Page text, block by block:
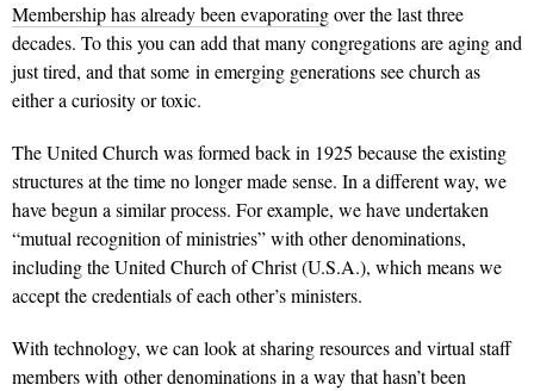
Membership has already been evaporatingover the last three
decades. To this you can add that many congregations are aging and
just tired, and that some in emerging generations see church as
either a curiosity or toxic.
The United Church was formed back in 1925 because the existing
structures at the time no longer made sense. In a different way, we
have begun a similar process. For example, we have undertaken
“mutual recognition of ministries” with other denominations,
including the United Church of Christ (U.S.A.), which means we
accept the credentials of each other’s ministers.
With technology, we can look at sharing resources and virtual staff
members with other denominations in a way that hasn’t been